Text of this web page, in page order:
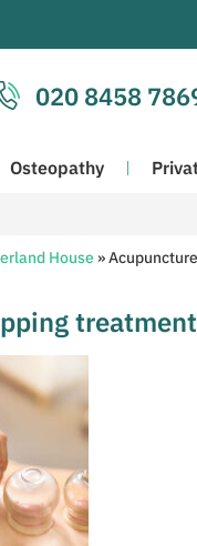
020 8458
Osteopathy
House »